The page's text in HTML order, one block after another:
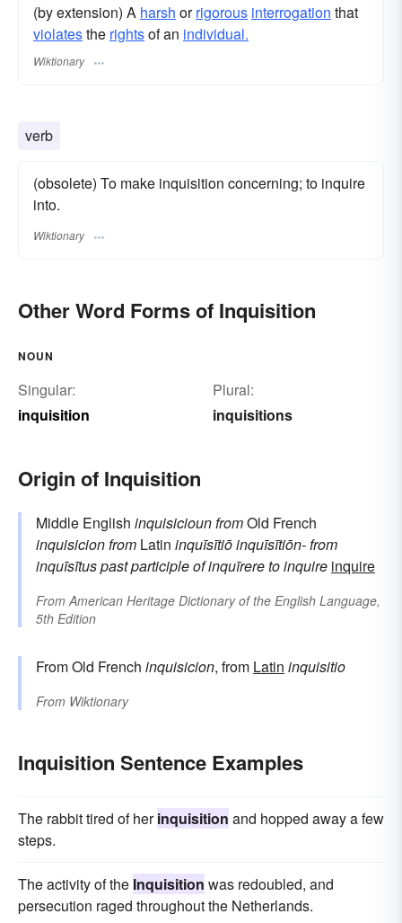
(by extension) A harsh orrigorous interrogation that
violatesthe rightsof an individual.
Wiktionary
verb
(obsolete) To make inquisition concerning; to inquire
into.
Wiktionary
Other Word Forms of Inquisition
NOUN
Singular:
inquisition
Plural:
inquisitions
Origin of Inquisition
Middle English inquisiciounfromOld French
inquisicionfrom Latin inquīsītiōinquīsītiōn-from
inquīsītuspast participle ofinquīrereto inquire inquire
FromAmerican Heritage Dictionary of the English Language,
5th Edition
From Old French inquisicion, from Latin inquisitio
From Wiktionary
Inquisition Sentence Examples
The rabbit tired of herinquisition and hopped away a few
steps.
The activity of the Inquisition was redoubled, and
persecution raged throughout the Netherlands.